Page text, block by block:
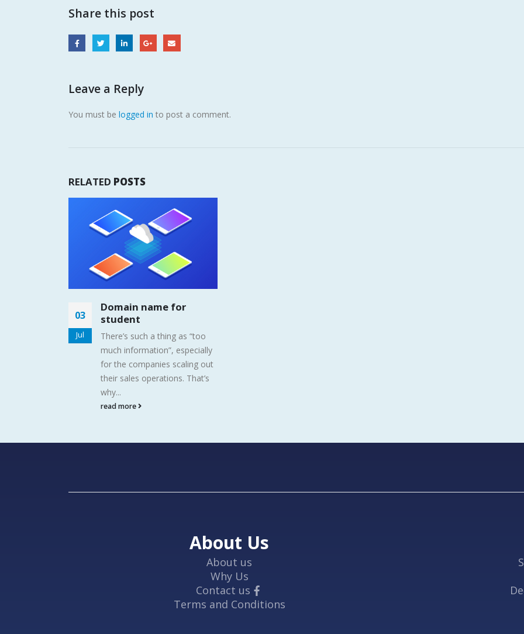
Share this post
Leave a Reply
You must be logged in to post a comment.
RELATED POSTS
03
Jul
Domain name for
student
There’s such a thing as “too
much information”, especially
for the companies scaling out
their sales operations. That’s
why...
read more
About Us
About us
Why Us
Contact us
Terms and Conditions